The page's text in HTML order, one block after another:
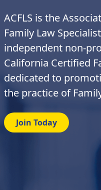
ACFLS is the
Family Law
independent non-
California Certified
dedicated to
the practice of
Join Today